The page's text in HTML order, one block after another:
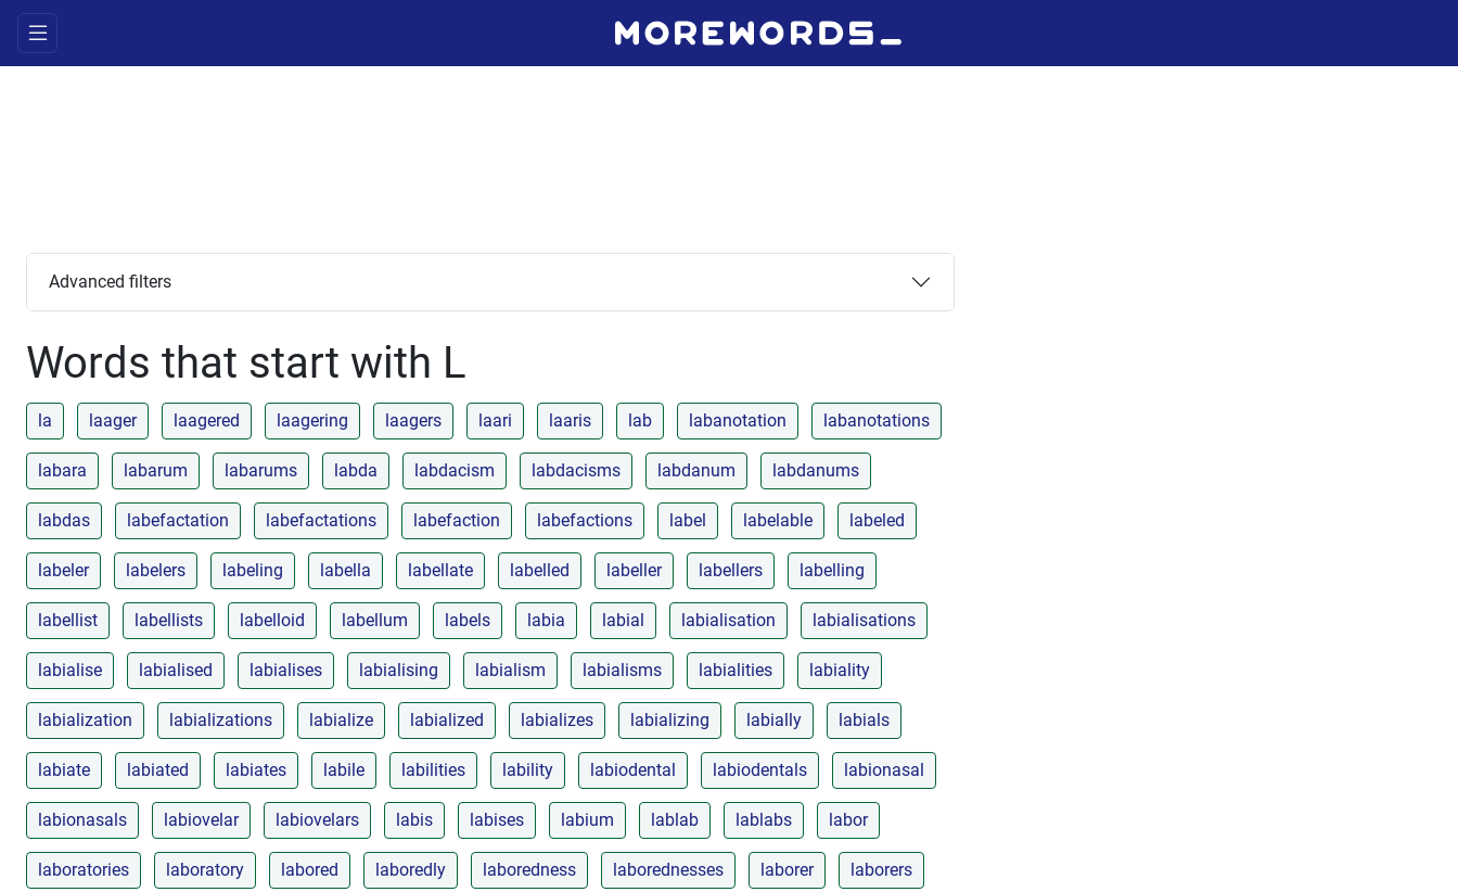
Advanced filters
Words that start with L
la laager laagered laagering laagers laari laaris lab labanotation labanotations
labara labarum labarums labda labdacism labdacisms labdanum labdanums
labdas labefactation labefactations labefaction labefactions label labelable labeled
labeler labelers labeling labella labellate labelled labeller labellers labelling
labellist labellists labelloid labellum labels labia labial labialisation labialisations
labialise labialised labialises labialising labialism labialisms labialities labiality
labialization labializations labialize labialized labializes labializing labially labials
labiate labiated labiates labile labilities lability labiodental labiodentals labionasal
labionasals labiovelar labiovelars labis labises labium lablab lablabs labor
laboratories laboratory labored laboredly laboredness laborednesses laborer laborers